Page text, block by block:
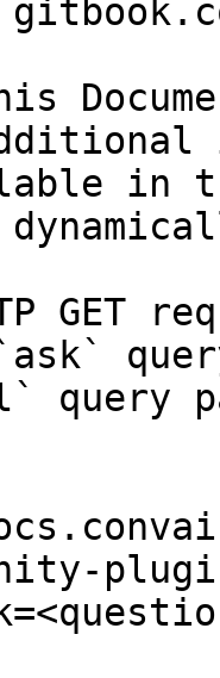
in
GET
query